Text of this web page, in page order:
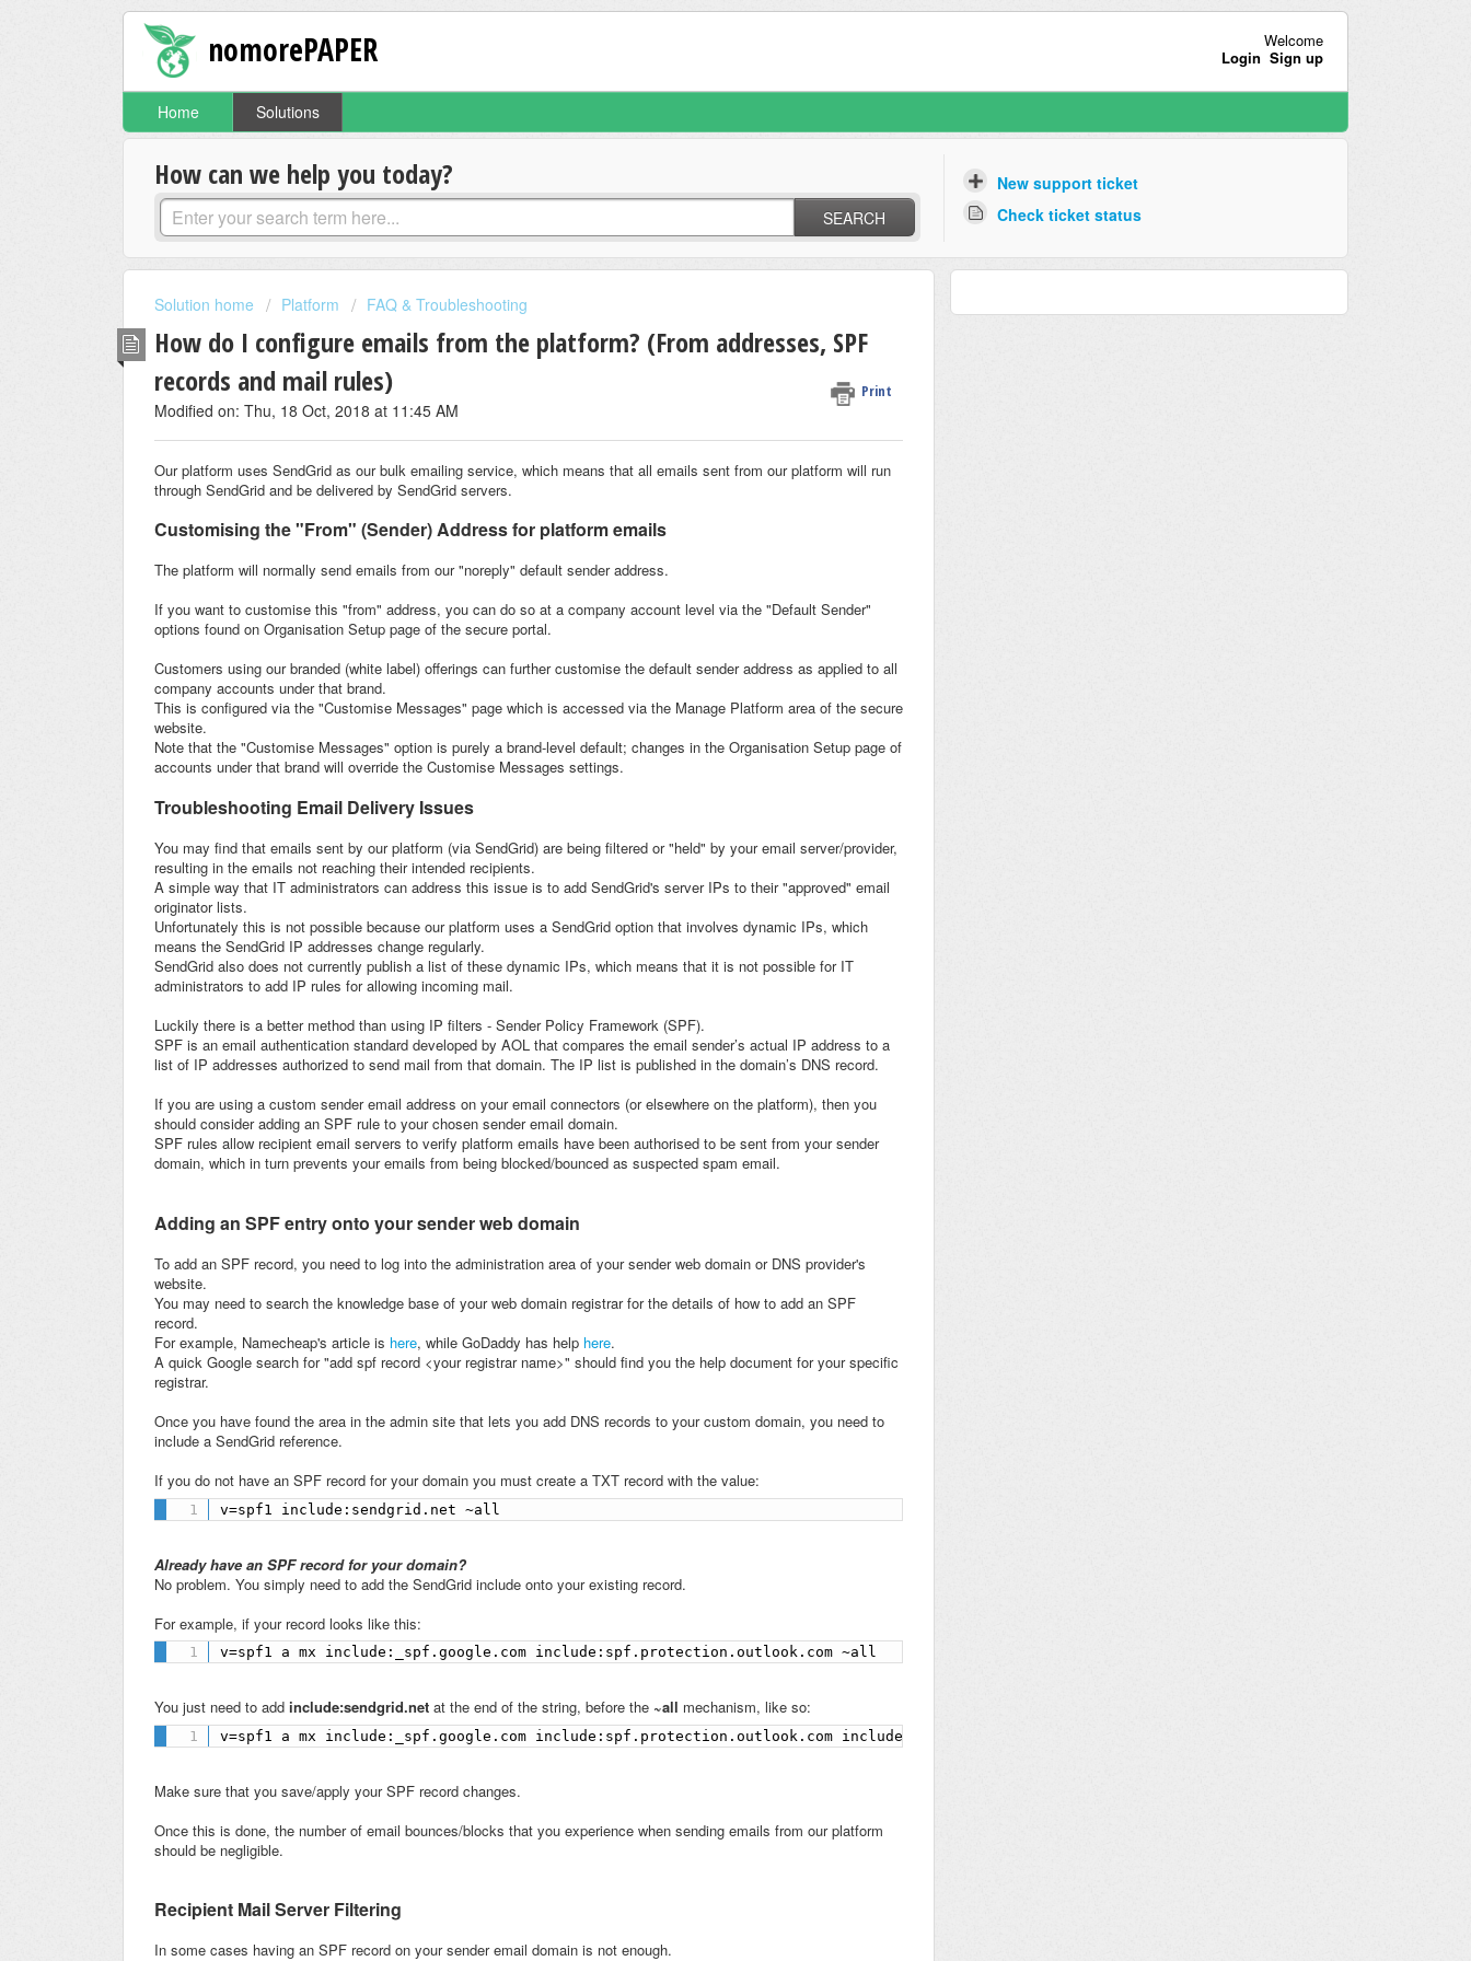
nomorePAPER
Welcome
Login Sign up
Home Solutions
How can we help you today?
SEARCH
New support ticket
Check ticket status
Solution home Platform FAQ & Troubleshooting
How do I configure emails from the platform? (From addresses, SPF
records and mail rules)
Print
Modified on: Thu, 18 Oct, 2018 at 11:45 AM
Our platform uses SendGrid as our bulk emailing service, which means that all emails sent from our platform will run
through SendGrid and be delivered by SendGrid servers.
Customising the "From" (Sender) Address for platform emails
The platform will normally send emails from our "noreply" default sender address.
If you want to customise this "from" address, you can do so at a company account level via the "Default Sender"
options found on Organisation Setup page of the secure portal.
Customers using our branded (white label) offerings can further customise the default sender address as applied to all
company accounts under that brand.
This is configured via the "Customise Messages" page which is accessed via the Manage Platform area of the secure
website.
Note that the "Customise Messages" option is purely a brand-level default; changes in the Organisation Setup page of
accounts under that brand will override the Customise Messages settings.
Troubleshooting Email Delivery Issues
You may find that emails sent by our platform (via SendGrid) are being filtered or "held" by your email server/provider,
resulting in the emails not reaching their intended recipients.
A simple way that IT administrators can address this issue is to add SendGrid's server IPs to their "approved" email
originator lists.
Unfortunately this is not possible because our platform uses a SendGrid option that involves dynamic IPs, which
means the SendGrid IP addresses change regularly.
SendGrid also does not currently publish a list of these dynamic IPs, which means that it is not possible for IT
administrators to add IP rules for allowing incoming mail.
Luckily there is a better method than using IP filters - Sender Policy Framework (SPF).
SPF is an email authentication standard developed by AOL that compares the email sender’s actual IP address to a
list of IP addresses authorized to send mail from that domain. The IP list is published in the domain’s DNS record.
If you are using a custom sender email address on your email connectors (or elsewhere on the platform), then you
should consider adding an SPF rule to your chosen sender email domain.
SPF rules allow recipient email servers to verify platform emails have been authorised to be sent from your sender
domain, which in turn prevents your emails from being blocked/bounced as suspected spam email.
Adding an SPF entry onto your sender web domain
To add an SPF record, you need to log into the administration area of your sender web domain or DNS provider's
website.
You may need to search the knowledge base of your web domain registrar for the details of how to add an SPF
record.
For example, Namecheap's article is here, while GoDaddy has help here.
A quick Google search for "add spf record <your registrar name>" should find you the help document for your specific
registrar.
Once you have found the area in the admin site that lets you add DNS records to your custom domain, you need to
include a SendGrid reference.
If you do not have an SPF record for your domain you must create a TXT record with the value:
v=spf1 include:sendgrid.net ~all
Already have an SPF record for your domain?
No problem. You simply need to add the SendGrid include onto your existing record.
For example, if your record looks like this:
v=spf1 a mx include:_spf.google.com include:spf.protection.outlook.com ~all
You just need to add include:sendgrid.net at the end of the string, before the ~all mechanism, like so:
v=spf1 a mx include:_spf.google.com include:spf.protection.outlook.com include:sendgrid.net ~all
Make sure that you save/apply your SPF record changes.
Once this is done, the number of email bounces/blocks that you experience when sending emails from our platform
should be negligible.
Recipient Mail Server Filtering
In some cases having an SPF record on your sender email domain is not enough.